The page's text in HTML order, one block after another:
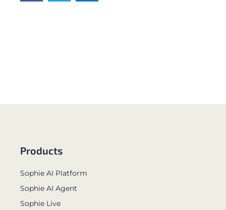
Products
Sophie AI Platform
Sophie AI Agent
Sophie Live